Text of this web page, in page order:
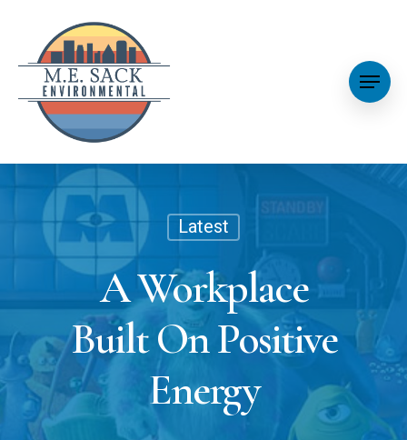
Latest
A Workplace
Built On Positive
Energy